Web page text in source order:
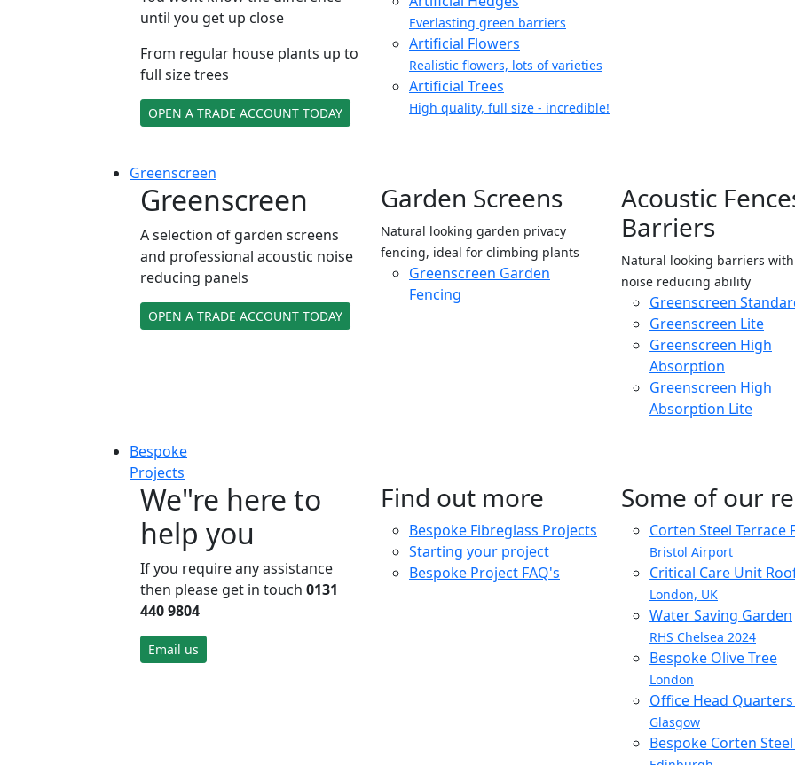
until you get up close
From regular house plants up to
full size trees
OPEN A TRADE ACCOUNT TODAY
Everlasting green barriers
Artificial Flowers
Realistic flowers, lots of varieties
Artificial Trees
High quality, full size - incredible!
Greenscreen
Greenscreen
A selection of garden screens
and professional acoustic noise
reducing panels
OPEN A TRADE ACCOUNT TODAY
Garden Screens
Natural looking garden privacy
fencing, ideal for climbing plants
Greenscreen Garden
Fencing
Acoustic
Barriers
Natural looking barriers
noise reducing ability
Greenscreen
Greenscreen Lite
Greenscreen High
Absorption
Greenscreen High
Absorption Lite
Bespoke
Projects
We"re here to
help you
If you require any assistance
then please get in touch 0131
440 9804
Email us
Find out more
Bespoke Fibreglass Projects
Starting your project
Bespoke Project FAQ's
Some of our
Corten Steel Terrace
Bristol Airport
Critical Care Unit
London, UK
Water Saving Garden
RHS Chelsea 2024
Bespoke Olive Tree
London
Office Head
Glasgow
Bespoke Corten